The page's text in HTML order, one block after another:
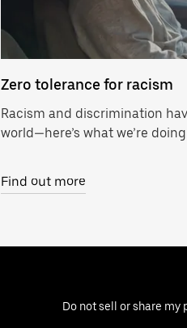
Zero tolerance for racism
Racism and discrimination
world—here’s what we’re
Find out more
Do not sell or share